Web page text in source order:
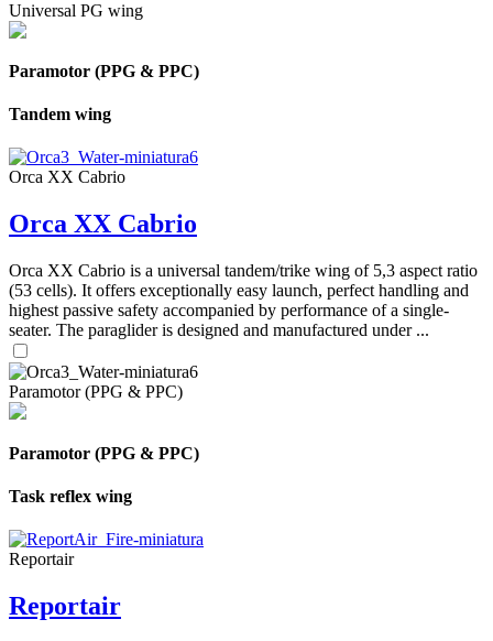
Universal PG wing
Paramotor (PPG & PPC)
Tandem wing
Orca XX Cabrio
Orca XX Cabrio
Orca XX Cabrio is a universal tandem/trike wing of 5,3 aspect ratio
(53 cells). It offers exceptionally easy launch, perfect handling and
highest passive safety accompanied by performance of a single-
seater. The paraglider is designed and manufactured under ...
Paramotor (PPG & PPC)
Paramotor (PPG & PPC)
Task reflex wing
Reportair
Reportair